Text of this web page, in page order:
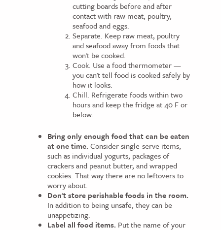
cutting boards before and after
contact with raw meat, poultry,
seafood and eggs.
Separate. Keep raw meat, poultry
and seafood away from foods that
won't be cooked.
Cook. Use a food thermometer —
you can't tell food is cooked safely by
how it looks.
Chill. Refrigerate foods within two
hours and keep the fridge at 40 F or
below.
Bring only enough food that can be eaten
at one time. Consider single-serve items,
such as individual yogurts, packages of
crackers and peanut butter, and wrapped
cookies. That way there are no leftovers to
worry about.
Don't store perishable foods in the room.
In addition to being unsafe, they can be
unappetizing.
Label all food items. Put the name of your